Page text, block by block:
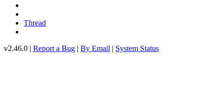
Thread
v2.46.0 | Report a Bug | By Email | System Status